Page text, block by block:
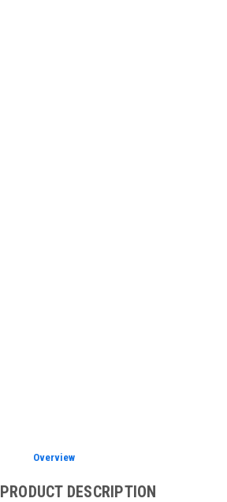
Overview
PRODUCT DESCRIPTION